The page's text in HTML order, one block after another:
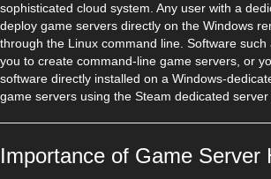
sophisticated cloud system. Any user with a
deploy game servers directly on the Windows
through the Linux command line. Software such
you to create command-line game servers, or
software directly installed on a Windows-
game servers using the Steam dedicated server
Importance of Game Server